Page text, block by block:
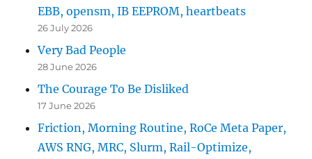
EBB, opensm, IB EEPROM, heartbeats
26 July 2026
Very Bad People
28 June 2026
The Courage To Be Disliked
17 June 2026
Friction, Morning Routine, RoCe Meta Paper,
AWS RNG, MRC, Slurm, Rail-Optimize,